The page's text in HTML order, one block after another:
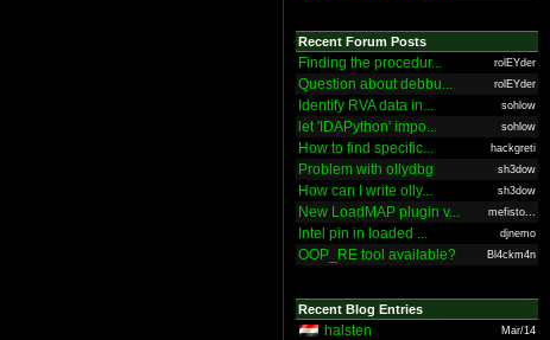
Recent Forum Posts
Finding the procedur... rolEYder
Question about debbu... rolEYder
Identify RVA data in... sohlow
let 'IDAPython' impo... sohlow
How to find specific... hackgreti
Problem with ollydbg sh3dow
How can I write olly... sh3dow
New LoadMAP plugin v... mefisto...
Intel pin in loaded ... djnemo
OOP_RE tool available? Bl4ckm4n
Recent Blog Entries
halsten Mar/14